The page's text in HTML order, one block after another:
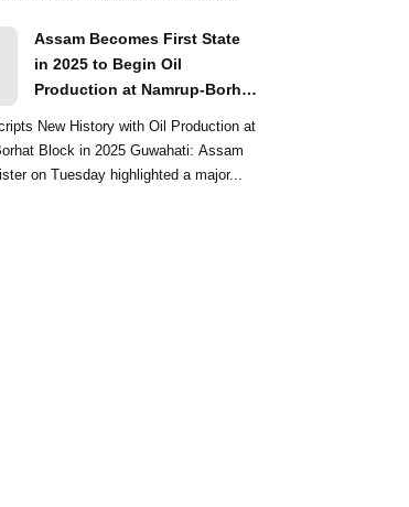
Assam Becomes First State
in 2025 to Begin Oil
Production at Namrup-Borhat
New History with Oil Production at
in 2025 Guwahati: Assam
Chief Minister on Tuesday highlighted a major...